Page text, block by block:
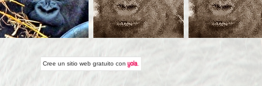
Cree unsitio web gratuito con